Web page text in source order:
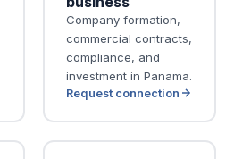
Company formation,
commercial contracts,
compliance, and
investment in Panama.
Request connection